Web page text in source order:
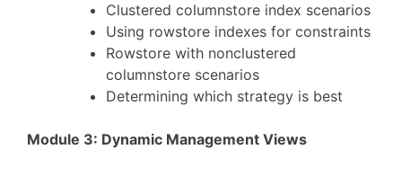
Clustered columnstore index scenarios
Using rowstore indexes for constraints
Rowstore with nonclustered
columnstore scenarios
Determining which strategy is best
Module 3: Dynamic Management Views